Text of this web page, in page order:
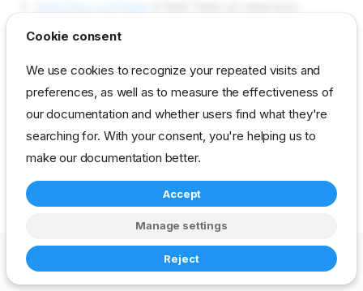
configure
ilo-configuration
reference developer stage bios
Copyright © 2023-2026 RackN Inc. – Change cookie settings
Made withZensical
Cookie consent
We use cookies to recognize your repeated visits and
preferences, as well as to measure the effectiveness of
our documentation and whether users find what they're
searching for. With your consent, you're helping us to
make our documentation better.
Accept
Manage settings
Reject